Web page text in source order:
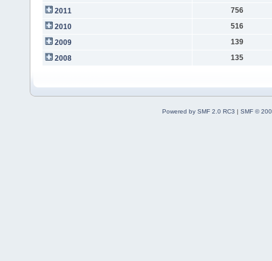
2011
756
2010
516
2009
139
2008
135
Powered by SMF 2.0 RC3 | SMF ©